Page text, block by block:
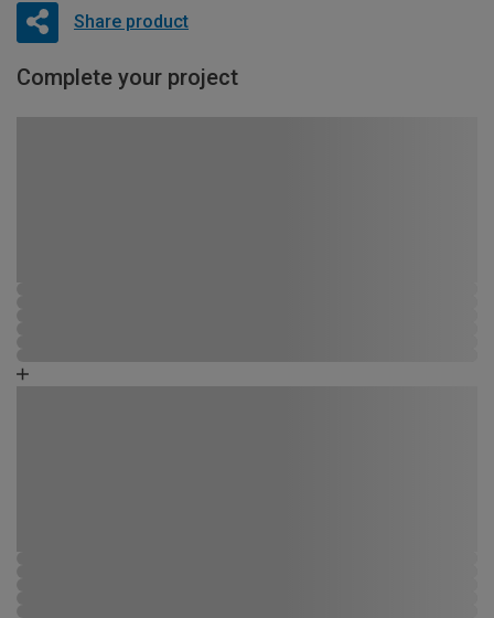
Share product
Complete your project